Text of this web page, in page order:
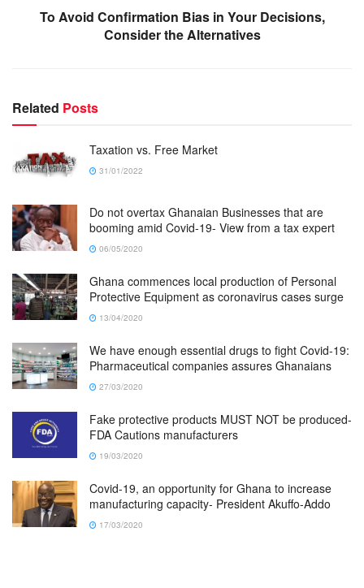
To Avoid Confirmation Bias in Your Decisions,
Consider the Alternatives
Related Posts
Taxation vs. Free Market
31/01/2022
Do not overtax Ghanaian Businesses that are
booming amid Covid-19- View from a tax expert
06/05/2020
Ghana commences local production of Personal
Protective Equipment as coronavirus cases surge
13/04/2020
We have enough essential drugs to fight Covid-19:
Pharmaceutical companies assures Ghanaians
27/03/2020
Fake protective products MUST NOT be produced-
FDA Cautions manufacturers
19/03/2020
Covid-19, an opportunity for Ghana to increase
manufacturing capacity- President Akuffo-Addo
17/03/2020